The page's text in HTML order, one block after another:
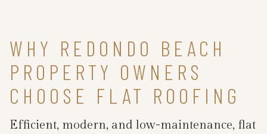
WHY REDONDO BEACH
PROPERTY OWNERS
CHOOSE FLAT ROOFING
Efficient, modern, and low-maintenance, flat